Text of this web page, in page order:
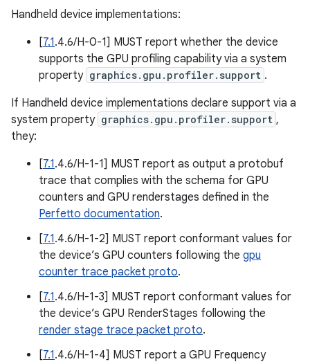
Handheld device implementations:
[7.1.4.6/H-0-1] MUST report whether the device
supports the GPU profiling capability via a system
property graphics.gpu.profiler.support .
If Handheld device implementations declare support via a
system property graphics.gpu.profiler.support ,
they:
[7.1.4.6/H-1-1] MUST report as output a protobuf
trace that complies with the schema for GPU
counters and GPU renderstages defined in the
Perfetto documentation.
[7.1.4.6/H-1-2] MUST report conformant values for
the device’s GPU counters following the gpu
counter trace packet proto.
[7.1.4.6/H-1-3] MUST report conformant values for
the device’s GPU RenderStages following the
render stage trace packet proto.
[7.1.4.6/H-1-4] MUST report a GPU Frequency